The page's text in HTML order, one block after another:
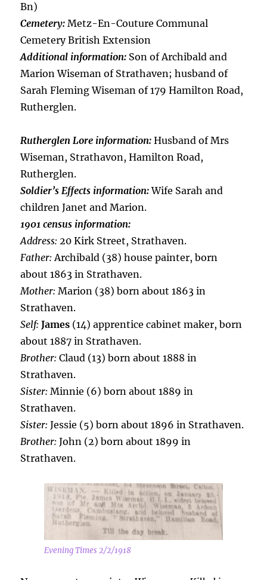
Bn)
Cemetery:Metz-En-Couture Communal
Cemetery British Extension
Additional information: Son of Archibald and
Marion Wiseman of Strathaven; husband of
Sarah Fleming Wiseman of 179 Hamilton Road,
Rutherglen.
Rutherglen Lore information: Husband of Mrs
Wiseman, Strathavon, Hamilton Road,
Rutherglen.
Soldier’s Effects information:Wife Sarah and
children Janet and Marion.
1901 census information:
Address: 20 Kirk Street, Strathaven.
Father:Archibald (38) house painter, born
about 1863 in Strathaven.
Mother: Marion (38) born about 1863 in
Strathaven.
Self: James (14) apprentice cabinet maker, born
about 1887 in Strathaven.
Brother: Claud (13) born about 1888 in
Strathaven.
Sister: Minnie (6) born about 1889 in
Strathaven.
Sister: Jessie (5) born about 1896 in Strathaven.
Brother: John (2) born about 1899 in
Strathaven.
Evening Times 2/2/1918